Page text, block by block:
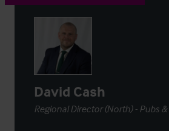
David Cash
Regional Director (North) - Pubs